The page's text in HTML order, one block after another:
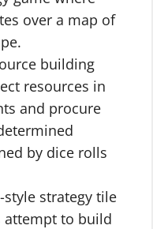
over a map of
building
resources in
and procure
by dice rolls
strategy tile
attempt to build